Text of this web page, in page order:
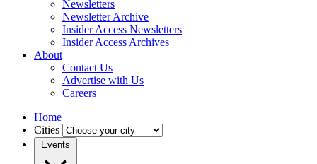
Newsletters
Newsletter Archive
Insider Access Newsletters
Insider Access Archives
About
Contact Us
Advertise with Us
Careers
Home
Cities
Events